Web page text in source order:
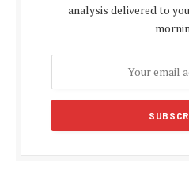
analysis delivered to